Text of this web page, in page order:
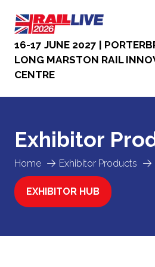
16-17 JUNE 2027 |
LONG MARSTON RAIL
CENTRE
Home Exhibitor Products
Exhibitor
EXHIBITOR HUB
(OPENS